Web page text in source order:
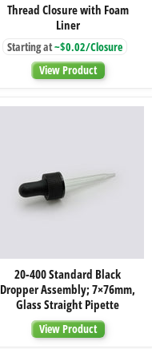
Black
PP
Thread
Closure
with
Thread Closure with Foam
Liner
Starting at~$0.02/Closure
View Product
20-
400
Standard
Black
Dropper
Assembly;
7×76mm,
20-400 Standard Black
Dropper Assembly; 7×76mm,
Glass Straight Pipette
View Product